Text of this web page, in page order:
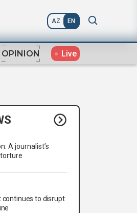
AZ EN
OPINION Live
A journalist’s
continues to disrupt